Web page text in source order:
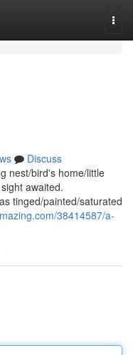
Discuss
nest/bird's home/little
awaited.
tinged/painted/saturated
38414587/a-